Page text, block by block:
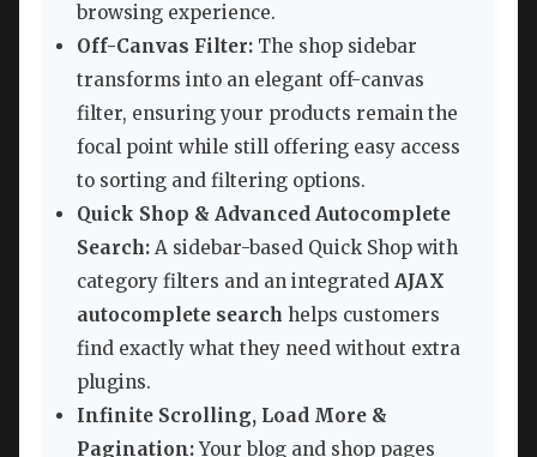
browsing experience.
Off-Canvas Filter: The shop sidebar
transforms into an elegant off-canvas
filter, ensuring your products remain the
focal point while still offering easy access
to sorting and filtering options.
Quick Shop & Advanced Autocomplete
Search: A sidebar-based Quick Shop with
category filters and an integrated AJAX
autocomplete search helps customers
find exactly what they need without extra
plugins.
Infinite Scrolling, Load More &
Pagination:Your blog and shop pages